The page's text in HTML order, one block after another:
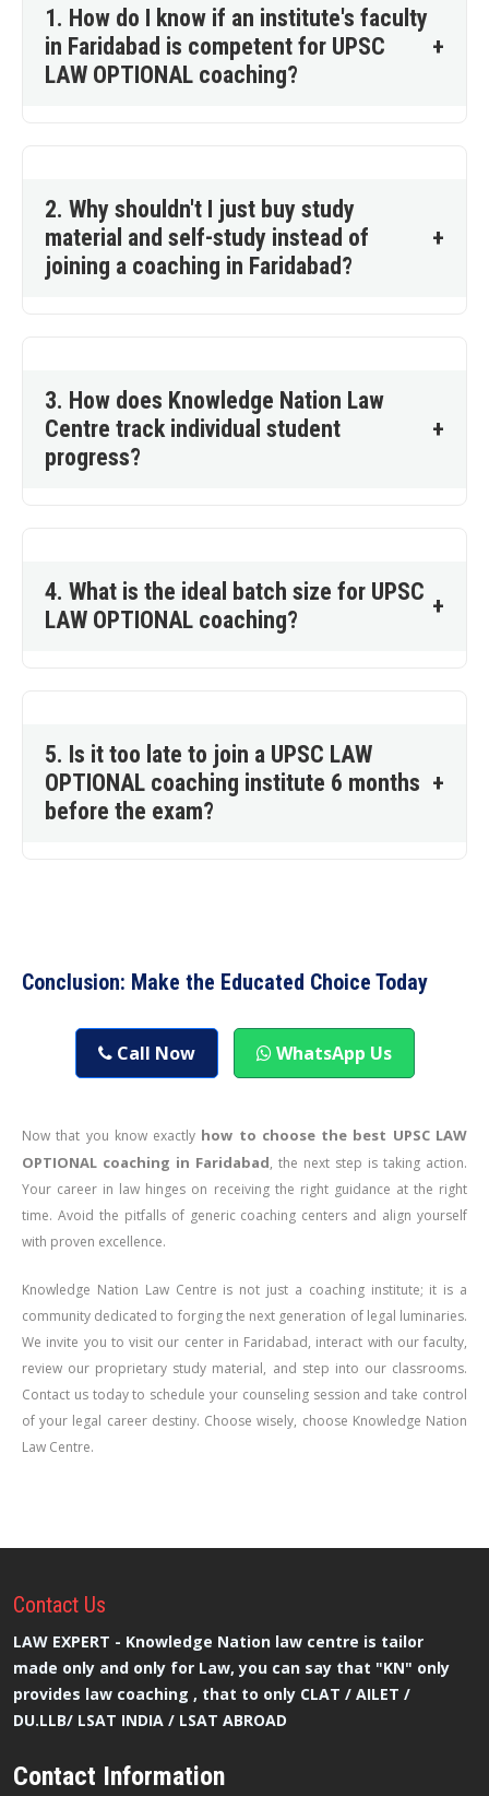
1. How do I know if an institute's faculty
in Faridabad is competent for UPSC
LAW OPTIONAL coaching?
+
2. Why shouldn't I just buy study
material and self-study instead of
joining a coaching in Faridabad?
+
3. How does Knowledge Nation Law
Centre track individual student
progress?
+
4. What is the ideal batch size for UPSC
LAW OPTIONAL coaching?
+
5. Is it too late to join a UPSC LAW
OPTIONAL coaching institute 6 months
before the exam?
+
Conclusion: Make the Educated Choice Today
Call Now WhatsApp Us
Now that you know exactly how to choose the best UPSC LAW
OPTIONAL coaching in Faridabad, the next step is taking action.
Your career in law hinges on receiving the right guidance at the right
time. Avoid the pitfalls of generic coaching centers and align yourself
with proven excellence.
Knowledge Nation Law Centre is not just a coaching institute; it is a
community dedicated to forging the next generation of legal luminaries.
We invite you to visit our center in Faridabad, interact with our faculty,
review our proprietary study material, and step into our classrooms.
Contact us today to schedule your counseling session and take control
of your legal career destiny. Choose wisely, choose Knowledge Nation
Law Centre.
Contact Us
LAW EXPERT - Knowledge Nation law centre is tailor
made only and only for Law, you can say that "KN" only
provides law coaching , that to only CLAT / AILET /
DU.LLB/ LSAT INDIA / LSAT ABROAD
Contact Information